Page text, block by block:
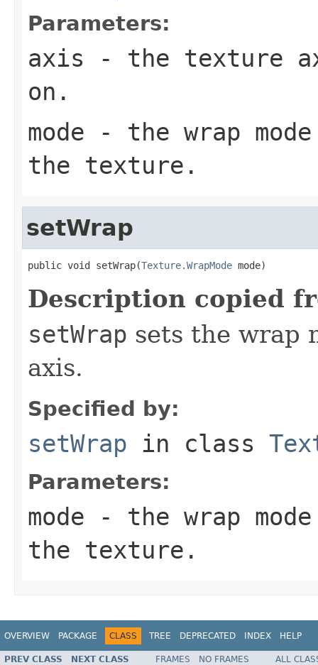
Parameters:
axis - the texture
on.
mode - the wrap
the texture.
setWrap
public void setWrap(Texture.WrapMode mode)
Description copied
setWrap sets the wrap
axis.
Specified by:
setWrap in class
Parameters:
mode - the wrap
the texture.
OVERVIEW PACKAGE CLASS TREE DEPRECATED INDEX HELP
PREV CLASS NEXT CLASS FRAMES NO FRAMES
ALL